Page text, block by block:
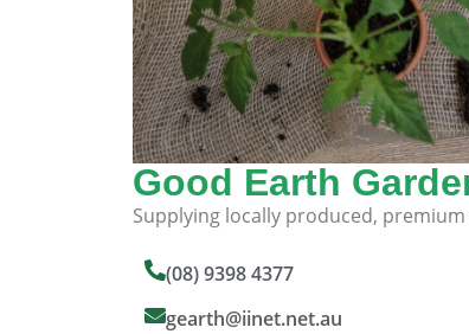
Good Earth
Supplying locally produced,
(08) 9398 4377
gearth@iinet.net.au